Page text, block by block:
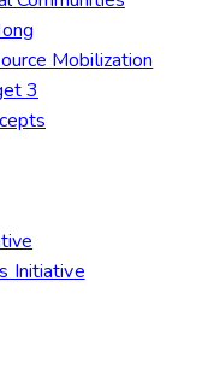
Mobilization
3
Initiative